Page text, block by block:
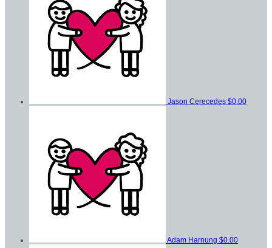
Jason Cerecedes $0.00
Adam Harnung $0.00